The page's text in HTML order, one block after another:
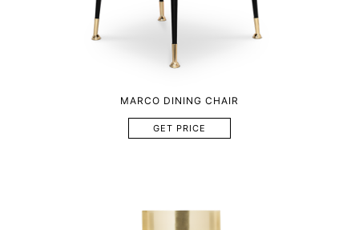
MARCO DINING CHAIR
GET PRICE